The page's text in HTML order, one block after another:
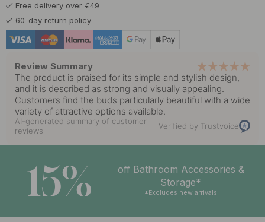
Free delivery over €49
60-day return policy
Review Summary
The product is praised for its simple and stylish design,
and it is described as strong and visually appealing.
Customers find the buds particularly beautiful with a wide
variety of attractive options available.
AI-generated summary of customer
reviews
Verified by Trustvoice
15%
off Bathroom Accessories &
Storage*
*Excludes new arrivals